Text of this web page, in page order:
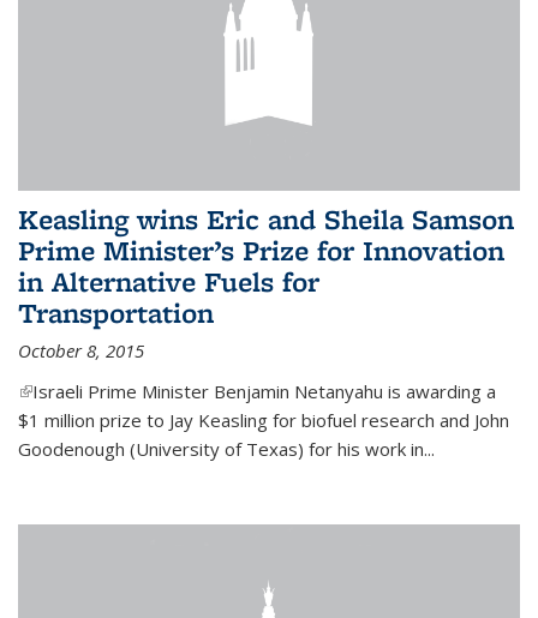
Keasling wins Eric and Sheila Samson
Prime Minister’s Prize for Innovation
in Alternative Fuels for
Transportation
October 8, 2015
(link is external)
Israeli Prime Minister Benjamin Netanyahu is awarding a
$1 million prize to Jay Keasling for biofuel research and John
Goodenough (University of Texas) for his work in...